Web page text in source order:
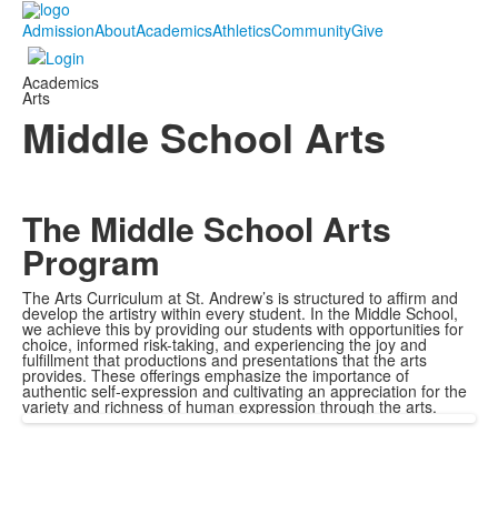
AdmissionAboutAcademicsAthleticsCommunityGive
Academics
Arts
Middle School Arts
The Middle School Arts
Program
The Arts Curriculum at St. Andrew’s is structured to affirm and
develop the artistry within every student. In the Middle School,
we achieve this by providing our students with opportunities for
choice, informed risk-taking, and experiencing the joy and
fulfillment that productions and presentations that the arts
provides. These offerings emphasize the importance of
authentic self-expression and cultivating an appreciation for the
variety and richness of human expression through the arts.